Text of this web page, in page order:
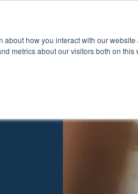
how you interact with our
metrics about our visitors both on this
Show submenu for
InspirationShow